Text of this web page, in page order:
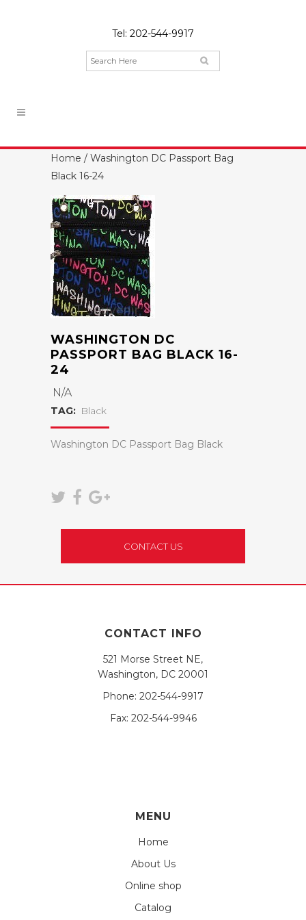
Tel: 202-544-9917
Home / Washington DC Passport Bag
Black 16-24
WASHINGTON DC
PASSPORT BAG BLACK 16-
24
N/A
TAG: Black
Washington DC Passport Bag Black
CONTACT US
CONTACT INFO
521 Morse Street NE,
Washington, DC 20001
Phone: 202-544-9917
Fax: 202-544-9946
MENU
Home
About Us
Online shop
Catalog